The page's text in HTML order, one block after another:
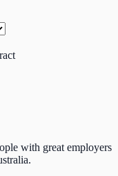
with great employers